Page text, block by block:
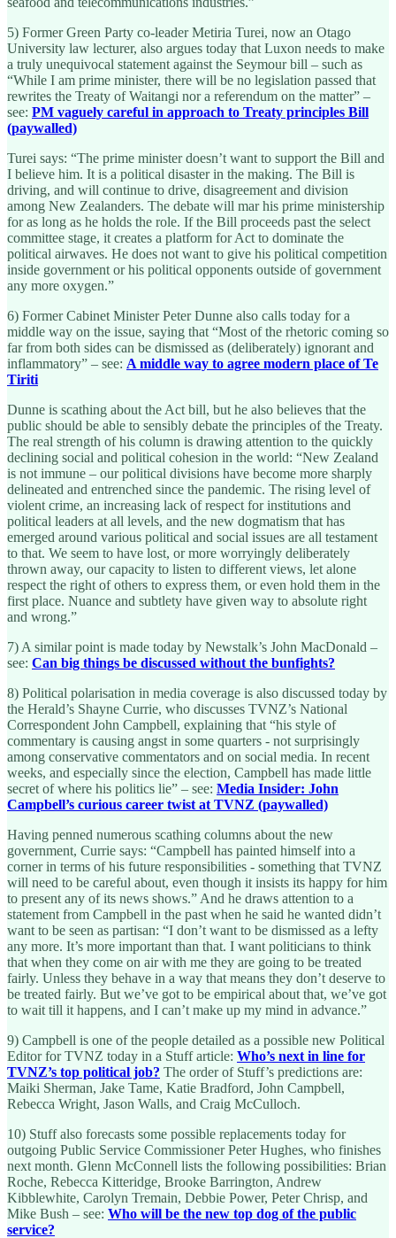
5) Former Green Party co-leader Metiria Turei, now an Otago
University law lecturer, also argues today that Luxon needs to make
a truly unequivocal statement against the Seymour bill – such as
“While I am prime minister, there will be no legislation passed that
rewrites the Treaty of Waitangi nor a referendum on the matter” –
see: PM vaguely careful in approach to Treaty principles Bill
(paywalled)
Turei says: “The prime minister doesn’t want to support the Bill and
I believe him. It is a political disaster in the making. The Bill is
driving, and will continue to drive, disagreement and division
among New Zealanders. The debate will mar his prime ministership
for as long as he holds the role. If the Bill proceeds past the select
committee stage, it creates a platform for Act to dominate the
political airwaves. He does not want to give his political competition
inside government or his political opponents outside of government
any more oxygen.”
6) Former Cabinet Minister Peter Dunne also calls today for a
middle way on the issue, saying that “Most of the rhetoric coming so
far from both sides can be dismissed as (deliberately) ignorant and
inflammatory” – see: A middle way to agree modern place of Te
Tiriti
Dunne is scathing about the Act bill, but he also believes that the
public should be able to sensibly debate the principles of the Treaty.
The real strength of his column is drawing attention to the quickly
declining social and political cohesion in the world: “New Zealand
is not immune – our political divisions have become more sharply
delineated and entrenched since the pandemic. The rising level of
violent crime, an increasing lack of respect for institutions and
political leaders at all levels, and the new dogmatism that has
emerged around various political and social issues are all testament
to that. We seem to have lost, or more worryingly deliberately
thrown away, our capacity to listen to different views, let alone
respect the right of others to express them, or even hold them in the
first place. Nuance and subtlety have given way to absolute right
and wrong.”
7) A similar point is made today by Newstalk’s John MacDonald –
see: Can big things be discussed without the bunfights?
8) Political polarisation in media coverage is also discussed today by
the Herald’s Shayne Currie, who discusses TVNZ’s National
Correspondent John Campbell, explaining that “his style of
commentary is causing angst in some quarters - not surprisingly
among conservative commentators and on social media. In recent
weeks, and especially since the election, Campbell has made little
secret of where his politics lie” – see: Media Insider: John
Campbell’s curious career twist at TVNZ (paywalled)
Having penned numerous scathing columns about the new
government, Currie says: “Campbell has painted himself into a
corner in terms of his future responsibilities - something that TVNZ
will need to be careful about, even though it insists its happy for him
to present any of its news shows.” And he draws attention to a
statement from Campbell in the past when he said he wanted didn’t
want to be seen as partisan: “I don’t want to be dismissed as a lefty
any more. It’s more important than that. I want politicians to think
that when they come on air with me they are going to be treated
fairly. Unless they behave in a way that means they don’t deserve to
be treated fairly. But we’ve got to be empirical about that, we’ve got
to wait till it happens, and I can’t make up my mind in advance.”
9) Campbell is one of the people detailed as a possible new Political
Editor for TVNZ today in a Stuff article: Who’s next in line for
TVNZ’s top political job? The order of Stuff’s predictions are:
Maiki Sherman, Jake Tame, Katie Bradford, John Campbell,
Rebecca Wright, Jason Walls, and Craig McCulloch.
10) Stuff also forecasts some possible replacements today for
outgoing Public Service Commissioner Peter Hughes, who finishes
next month. Glenn McConnell lists the following possibilities: Brian
Roche, Rebecca Kitteridge, Brooke Barrington, Andrew
Kibblewhite, Carolyn Tremain, Debbie Power, Peter Chrisp, and
Mike Bush – see: Who will be the new top dog of the public
service?